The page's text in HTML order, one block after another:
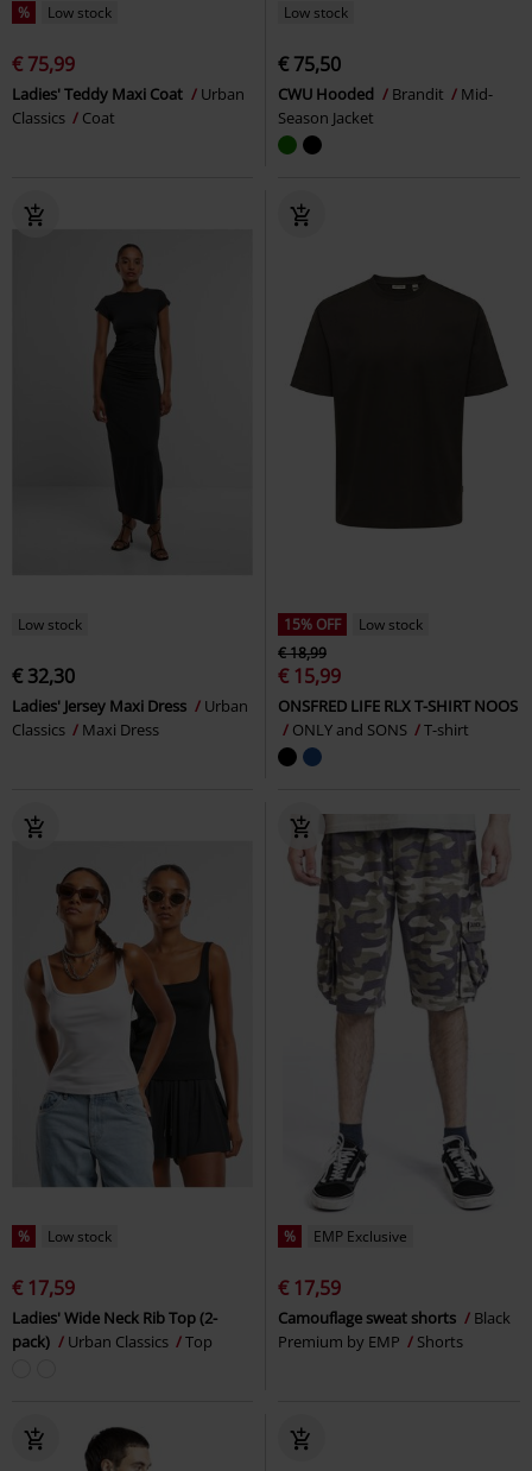
% Low stock
€ 75,99
Ladies' Teddy Maxi Coat
Urban
Classics
Coat
Low stock
€ 75,50
CWU Hooded Brandit
Mid-
Season Jacket
Low stock
€ 32,30
Ladies' Jersey Maxi Dress
Urban
Classics
Maxi Dress
15% OFF
Low stock
€ 18,99
€ 15,99
ONSFRED LIFE RLX T-SHIRT NOOS
ONLY and SONS
T-shirt
% Low stock
€ 17,59
Ladies' Wide Neck Rib Top (2-
pack)
Urban Classics Top
% EMP Exclusive
€ 17,59
Camouflage sweat shorts
Black
Premium by EMP
Shorts